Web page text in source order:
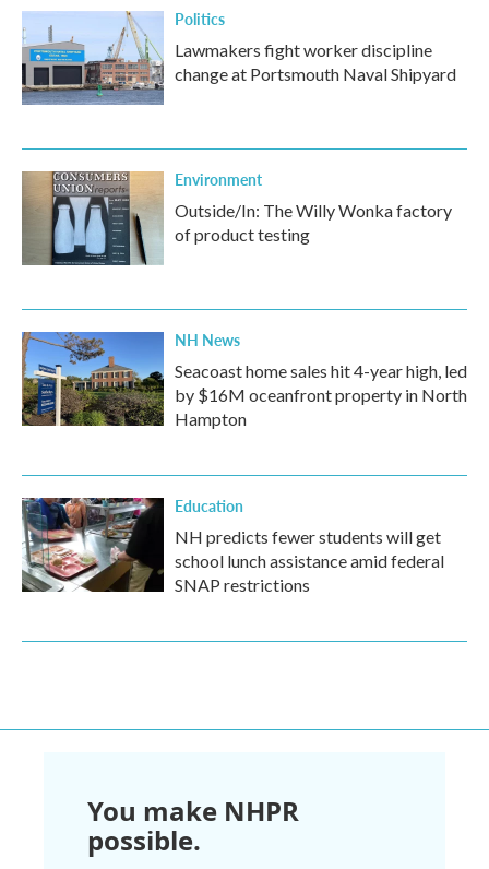
Politics
Lawmakers fight worker discipline
change at Portsmouth Naval Shipyard
Environment
Outside/In: The Willy Wonka factory
of product testing
NH News
Seacoast home sales hit 4-year high, led
by $16M oceanfront property in North
Hampton
Education
NH predicts fewer students will get
school lunch assistance amid federal
SNAP restrictions
You make NHPR
possible.